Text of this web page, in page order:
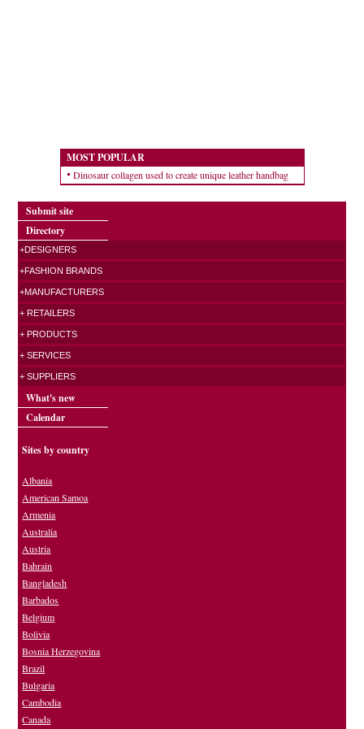
MOST POPULAR
Dinosaur collagen used to create unique leather handbag
Submit site
Directory
+DESIGNERS
+FASHION BRANDS
+MANUFACTURERS
+ RETAILERS
+ PRODUCTS
+ SERVICES
+ SUPPLIERS
What's new
Calendar
Sites by country
Albania
American Samoa
Armenia
Australia
Austria
Bahrain
Bangladesh
Barbados
Belgium
Bolivia
Bosnia Herzegovina
Brazil
Bulgaria
Cambodia
Canada